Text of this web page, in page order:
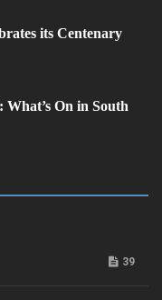
its Centenary
What’s On in South
39